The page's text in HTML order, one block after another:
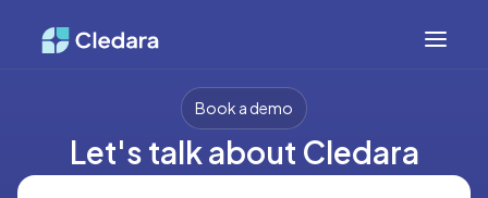
Book a demo
Let's talk about Cledara